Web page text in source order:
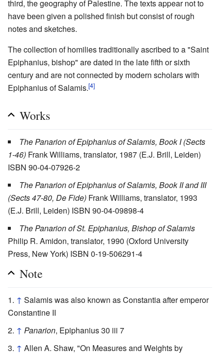
third, the geography of Palestine. The texts appear not to
have been given a polished finish but consist of rough
notes and sketches.
The collection of homilies traditionally ascribed to a "Saint
Epiphanius, bishop" are dated in the late fifth or sixth
century and are not connected by modern scholars with
Epiphanius of Salamis.[4]
Works
The Panarion of Epiphanius of Salamis, Book I (Sects
1-46) Frank Williams, translator, 1987 (E.J. Brill, Leiden)
ISBN 90-04-07926-2
The Panarion of Epiphanius of Salamis, Book II and III
(Sects 47-80, De Fide) Frank Williams, translator, 1993
(E.J. Brill, Leiden) ISBN 90-04-09898-4
The Panarion of St. Epiphanius, Bishop of Salamis
Philip R. Amidon, translator, 1990 (Oxford University
Press, New York) ISBN 0-19-506291-4
Note
↑ Salamis was also known as Constantia after emperor
Constantine II
↑ Panarion, Epiphanius 30 iii 7
↑ Allen A. Shaw, "On Measures and Weights by